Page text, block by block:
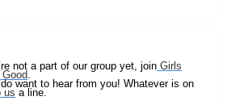
not a part of our group yet, join Girls
want to hear from you! Whatever is on
us a line.